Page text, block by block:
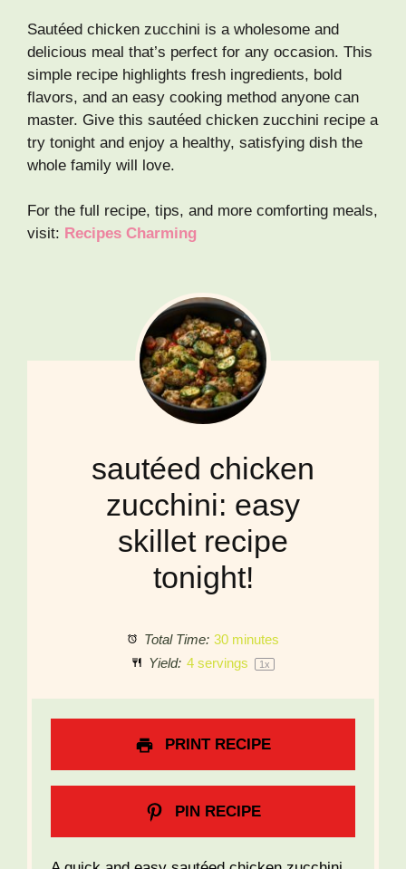
Sautéed chicken zucchini is a wholesome and
delicious meal that’s perfect for any occasion. This
simple recipe highlights fresh ingredients, bold
flavors, and an easy cooking method anyone can
master. Give this sautéed chicken zucchini recipe a
try tonight and enjoy a healthy, satisfying dish the
whole family will love.
For the full recipe, tips, and more comforting meals,
visit: Recipes Charming
sautéed chicken
zucchini: easy
skillet recipe
tonight!
Total Time: 30 minutes
Yield: 4servings 1x
PRINT RECIPE
PIN RECIPE